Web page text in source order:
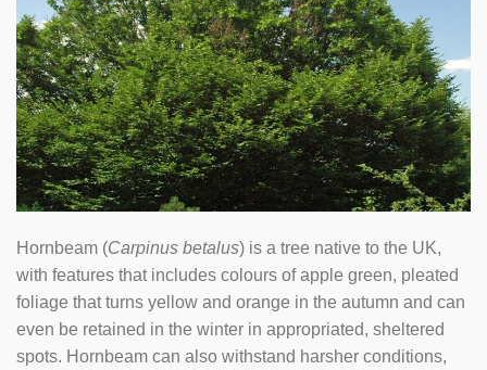
Hornbeam (Carpinus betalus) is a tree native to the UK,
with features that includes colours of apple green, pleated
foliage that turns yellow and orange in the autumn and can
even be retained in the winter in appropriated, sheltered
spots. Hornbeam can also withstand harsher conditions,